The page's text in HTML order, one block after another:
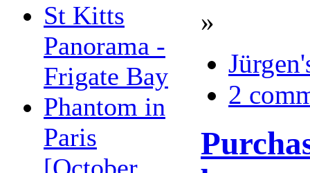
St Kitts
Panorama -
Frigate Bay
Phantom in
Paris
»
2